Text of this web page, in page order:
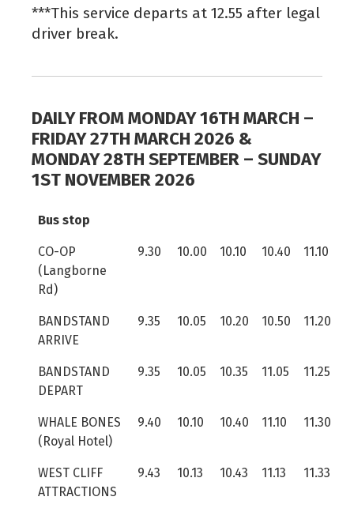
***This service departs at 12.55 after legal
driver break.
DAILY FROM MONDAY 16TH MARCH –
FRIDAY 27TH MARCH 2026 &
MONDAY 28TH SEPTEMBER – SUNDAY
1ST NOVEMBER 2026
Bus stop
CO-OP
(Langborne
Rd)
9.30 10.00 10.10 10.40 11.10
BANDSTAND
ARRIVE
9.35 10.05 10.20 10.50 11.20
BANDSTAND
DEPART
9.35 10.05 10.35 11.05 11.25
WHALE BONES
(Royal Hotel)
9.40 10.10 10.40 11.10 11.30
WEST CLIFF
ATTRACTIONS
9.43 10.13 10.43 11.13 11.33